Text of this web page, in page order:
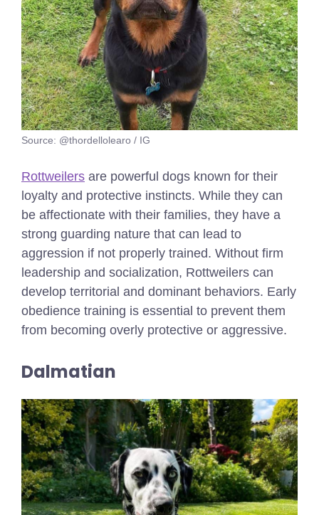
Source: @thordellolearo / IG
Rottweilers are powerful dogs known for their
loyalty and protective instincts. While they can
be affectionate with their families, they have a
strong guarding nature that can lead to
aggression if not properly trained. Without firm
leadership and socialization, Rottweilers can
develop territorial and dominant behaviors. Early
obedience training is essential to prevent them
from becoming overly protective or aggressive.
Dalmatian